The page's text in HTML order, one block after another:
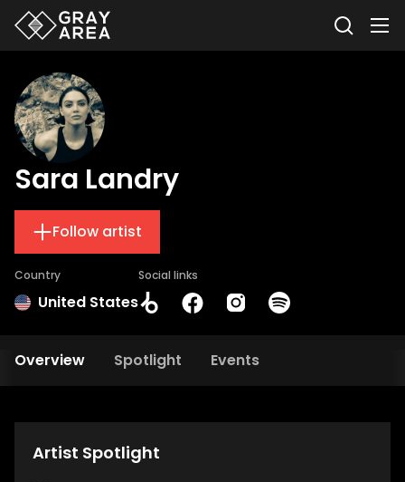
Sara Landry
Follow artist
Country
United States
Social links
Overview Spotlight Events
Artist Spotlight